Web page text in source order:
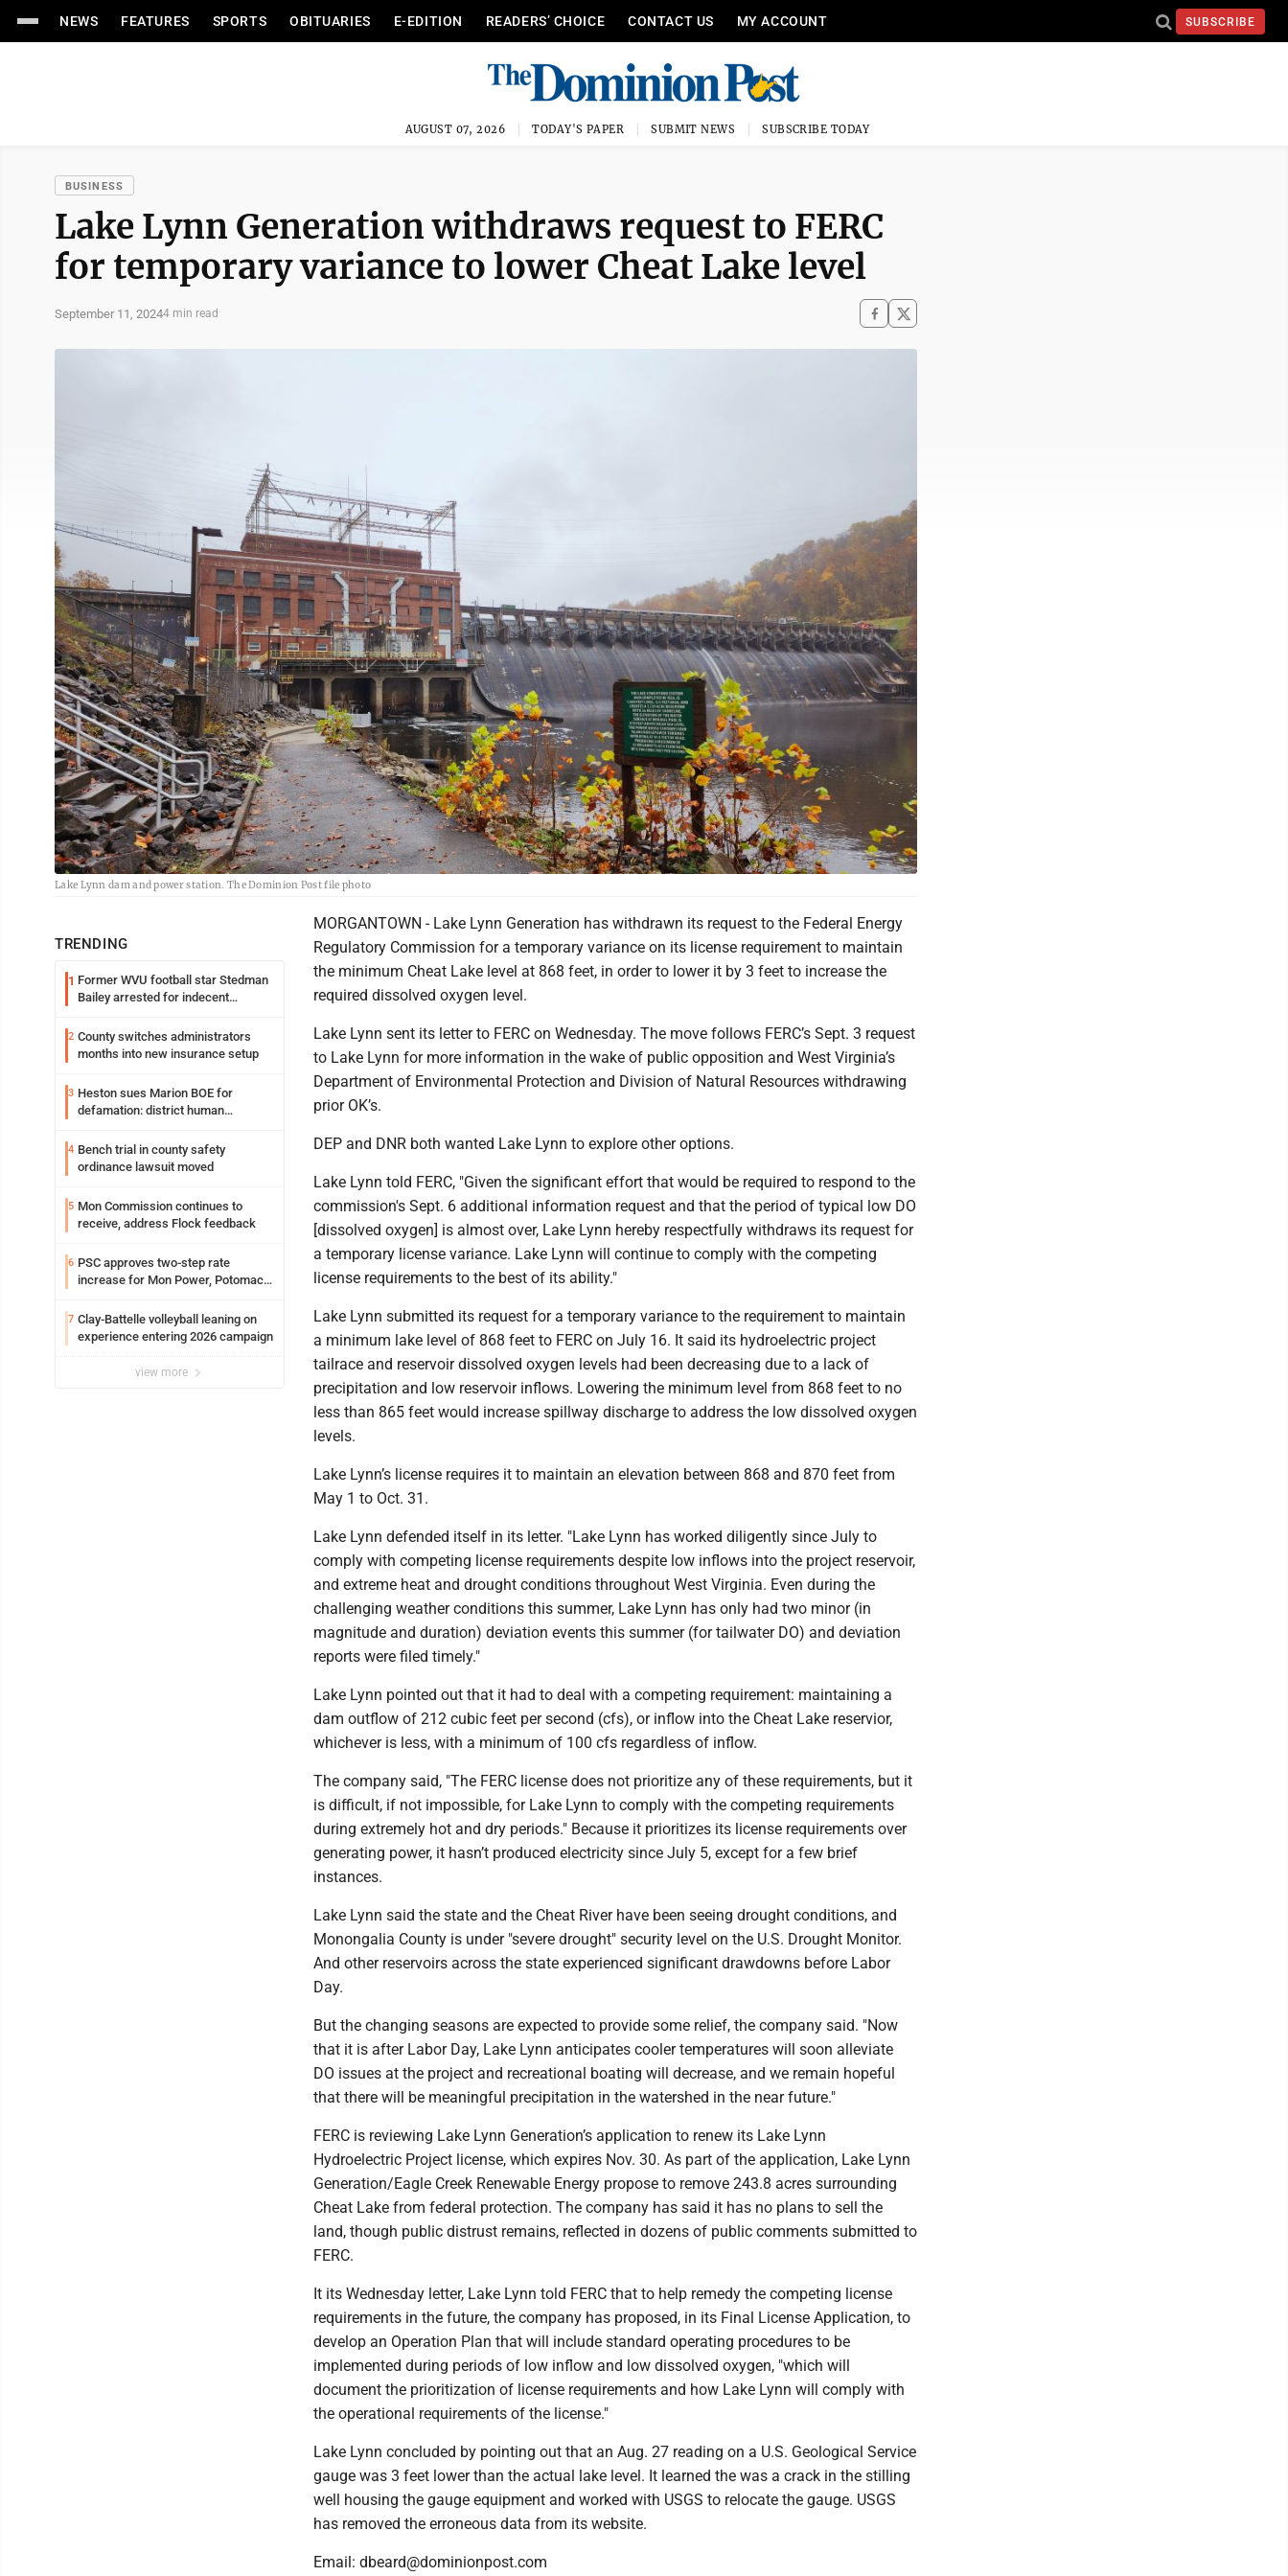
NEWS FEATURES SPORTS OBITUARIES E-EDITION READERS’ CHOICE CONTACT US MY ACCOUNT SUBSCRIBE
AUGUST 07, 2026 TODAY'S PAPER SUBMIT NEWS SUBSCRIBE TODAY
BUSINESS
Lake Lynn Generation withdraws request to FERC
for temporary variance to lower Cheat Lake level
September 11, 20244 min read
Lake Lynn dam and power station. The Dominion Post file photo
TRENDING
1 Former WVU football star Stedman
Bailey arrested for indecent
2 County switches administrators
months into new insurance setup
3 Heston sues Marion BOE for
defamation: district human
4 Bench trial in county safety
ordinance lawsuit moved
5 Mon Commission continues to
receive, address Flock feedback
6 PSC approves two-step rate
increase for Mon Power, Potomac
7 Clay-Battelle volleyball leaning on
experience entering 2026 campaign
view more
MORGANTOWN - Lake Lynn Generation has withdrawn its request to the Federal Energy
Regulatory Commission for a temporary variance on its license requirement to maintain
the minimum Cheat Lake level at 868 feet, in order to lower it by 3 feet to increase the
required dissolved oxygen level.
Lake Lynn sent its letter to FERC on Wednesday. The move follows FERC’s Sept. 3 request
to Lake Lynn for more information in the wake of public opposition and West Virginia’s
Department of Environmental Protection and Division of Natural Resources withdrawing
prior OK’s.
DEP and DNR both wanted Lake Lynn to explore other options.
Lake Lynn told FERC, "Given the significant effort that would be required to respond to the
commission's Sept. 6 additional information request and that the period of typical low DO
[dissolved oxygen] is almost over, Lake Lynn hereby respectfully withdraws its request for
a temporary license variance. Lake Lynn will continue to comply with the competing
license requirements to the best of its ability."
Lake Lynn submitted its request for a temporary variance to the requirement to maintain
a minimum lake level of 868 feet to FERC on July 16. It said its hydroelectric project
tailrace and reservoir dissolved oxygen levels had been decreasing due to a lack of
precipitation and low reservoir inflows. Lowering the minimum level from 868 feet to no
less than 865 feet would increase spillway discharge to address the low dissolved oxygen
levels.
Lake Lynn’s license requires it to maintain an elevation between 868 and 870 feet from
May 1 to Oct. 31.
Lake Lynn defended itself in its letter. "Lake Lynn has worked diligently since July to
comply with competing license requirements despite low inflows into the project reservoir,
and extreme heat and drought conditions throughout West Virginia. Even during the
challenging weather conditions this summer, Lake Lynn has only had two minor (in
magnitude and duration) deviation events this summer (for tailwater DO) and deviation
reports were filed timely."
Lake Lynn pointed out that it had to deal with a competing requirement: maintaining a
dam outflow of 212 cubic feet per second (cfs), or inflow into the Cheat Lake reservior,
whichever is less, with a minimum of 100 cfs regardless of inflow.
The company said, "The FERC license does not prioritize any of these requirements, but it
is difficult, if not impossible, for Lake Lynn to comply with the competing requirements
during extremely hot and dry periods." Because it prioritizes its license requirements over
generating power, it hasn’t produced electricity since July 5, except for a few brief
instances.
Lake Lynn said the state and the Cheat River have been seeing drought conditions, and
Monongalia County is under "severe drought" security level on the U.S. Drought Monitor.
And other reservoirs across the state experienced significant drawdowns before Labor
Day.
But the changing seasons are expected to provide some relief, the company said. "Now
that it is after Labor Day, Lake Lynn anticipates cooler temperatures will soon alleviate
DO issues at the project and recreational boating will decrease, and we remain hopeful
that there will be meaningful precipitation in the watershed in the near future."
FERC is reviewing Lake Lynn Generation’s application to renew its Lake Lynn
Hydroelectric Project license, which expires Nov. 30. As part of the application, Lake Lynn
Generation/Eagle Creek Renewable Energy propose to remove 243.8 acres surrounding
Cheat Lake from federal protection. The company has said it has no plans to sell the
land, though public distrust remains, reflected in dozens of public comments submitted to
FERC.
It its Wednesday letter, Lake Lynn told FERC that to help remedy the competing license
requirements in the future, the company has proposed, in its Final License Application, to
develop an Operation Plan that will include standard operating procedures to be
implemented during periods of low inflow and low dissolved oxygen, "which will
document the prioritization of license requirements and how Lake Lynn will comply with
the operational requirements of the license."
Lake Lynn concluded by pointing out that an Aug. 27 reading on a U.S. Geological Service
gauge was 3 feet lower than the actual lake level. It learned the was a crack in the stilling
well housing the gauge equipment and worked with USGS to relocate the gauge. USGS
has removed the erroneous data from its website.
Email: dbeard@dominionpost.com